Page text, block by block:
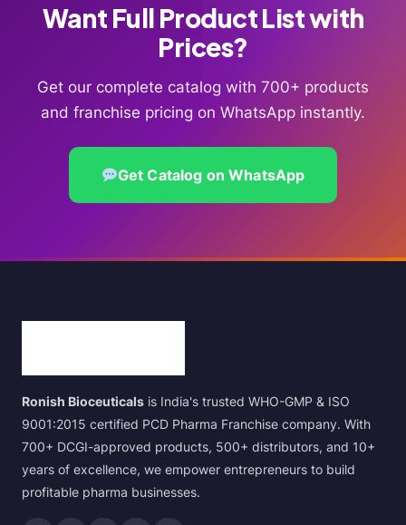
Want Full Product List with
Prices?
Get our complete catalog with 700+ products
and franchise pricing on WhatsApp instantly.
Get Catalog on WhatsApp
Ronish Bioceuticals is India's trusted WHO-GMP & ISO
9001:2015 certified PCD Pharma Franchise company. With
700+ DCGI-approved products, 500+ distributors, and 10+
years of excellence, we empower entrepreneurs to build
profitable pharma businesses.